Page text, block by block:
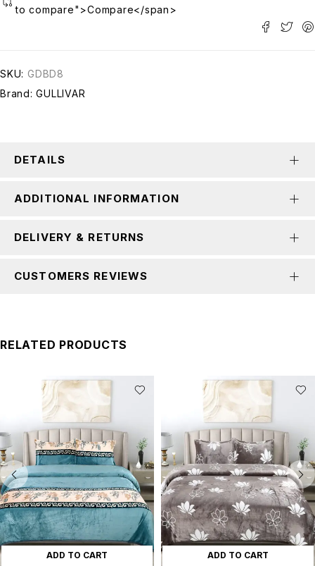
to compare">Compare</span>
SKU: GDBD8
Brand:GULLIVAR
DETAILS
ADDITIONAL INFORMATION
DELIVERY & RETURNS
CUSTOMERS REVIEWS
RELATED PRODUCTS
ADD TO CART ADD TO CART